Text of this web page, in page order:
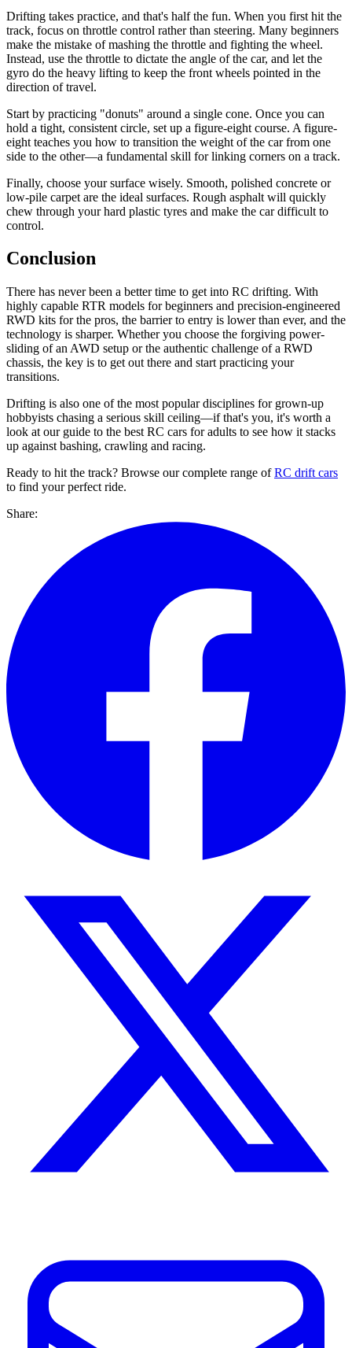
Drifting takes practice, and that's half the fun. When you first hit the
track, focus on throttle control rather than steering. Many beginners
make the mistake of mashing the throttle and fighting the wheel.
Instead, use the throttle to dictate the angle of the car, and let the
gyro do the heavy lifting to keep the front wheels pointed in the
direction of travel.
Start by practicing "donuts" around a single cone. Once you can
hold a tight, consistent circle, set up a figure-eight course. A figure-
eight teaches you how to transition the weight of the car from one
side to the other—a fundamental skill for linking corners on a track.
Finally, choose your surface wisely. Smooth, polished concrete or
low-pile carpet are the ideal surfaces. Rough asphalt will quickly
chew through your hard plastic tyres and make the car difficult to
control.
Conclusion
There has never been a better time to get into RC drifting. With
highly capable RTR models for beginners and precision-engineered
RWD kits for the pros, the barrier to entry is lower than ever, and the
technology is sharper. Whether you choose the forgiving power-
sliding of an AWD setup or the authentic challenge of a RWD
chassis, the key is to get out there and start practicing your
transitions.
Drifting is also one of the most popular disciplines for grown-up
hobbyists chasing a serious skill ceiling—if that's you, it's worth a
look at our guide to the best RC cars for adults to see how it stacks
up against bashing, crawling and racing.
Ready to hit the track? Browse our complete range ofRC drift cars
to find your perfect ride.
Share: